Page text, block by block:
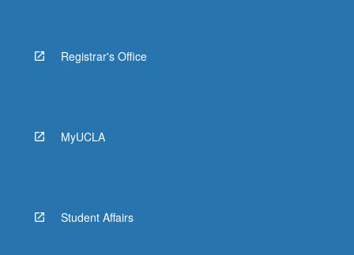
Registrar's Office
MyUCLA
Student Affairs